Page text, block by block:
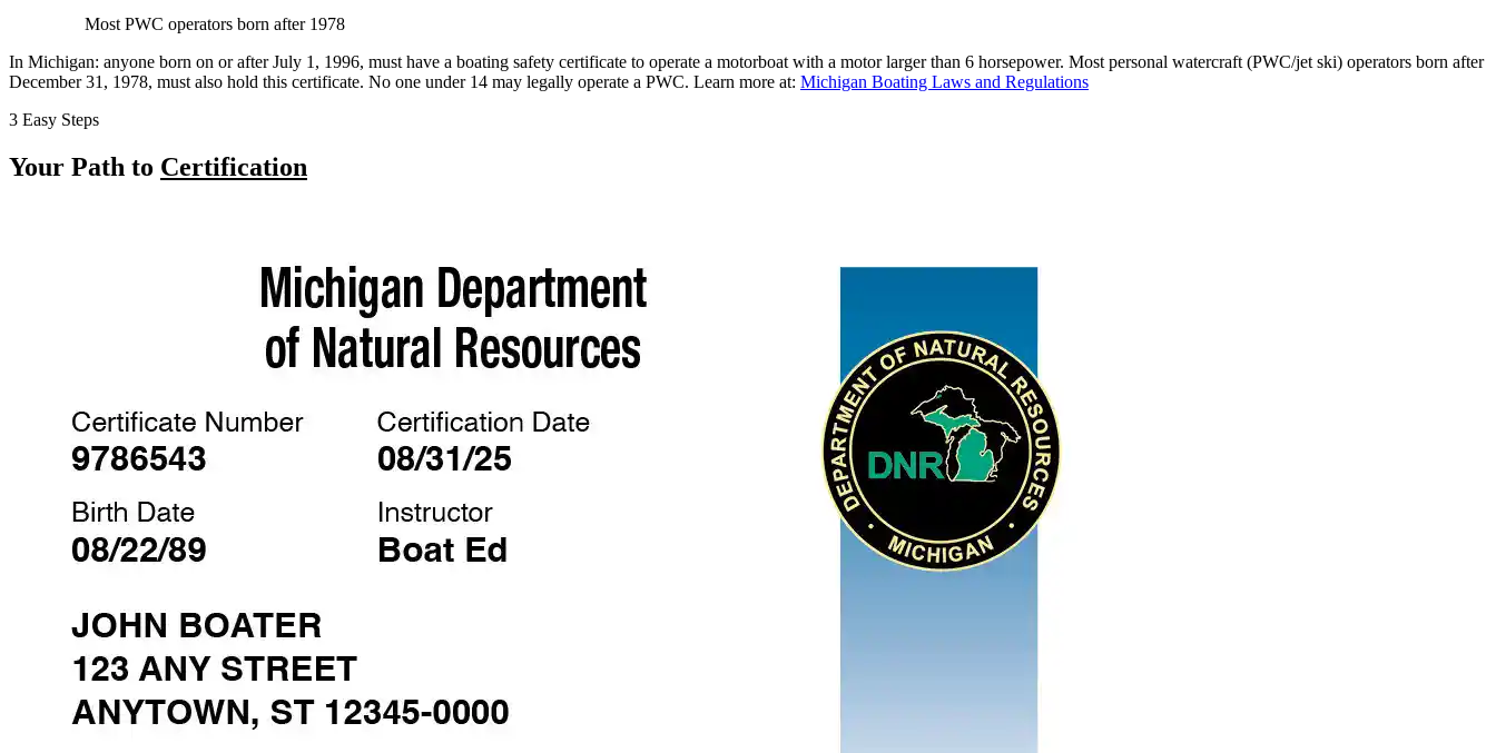
Most PWC operators born after 1978
In Michigan: anyone born on or after July 1, 1996, must have a boating safety certificate to operate a motorboat with a motor larger than 6 horsepower. Most personal watercraft (PWC/jet ski) operators born after
December 31, 1978, must also hold this certificate. No one under 14 may legally operate a PWC. Learn more at: Michigan Boating Laws and Regulations
3 Easy Steps
Your Path to Certification